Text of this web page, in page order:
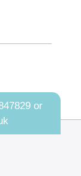
or